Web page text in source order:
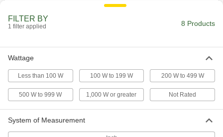
High-Temperature Strip Machine
16995K211
000000
ADD
FILTER BY
1 filter applied 8 Products
Wattage
Less than 100 W 100 W to 199 W 200 W to 499 W
500 W to 999 W 1,000 W or greater Not Rated
System of Measurement